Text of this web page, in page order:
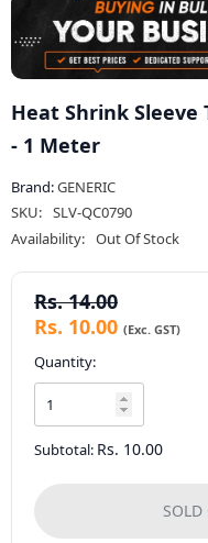
Heat Shrink Sleeve
- 1 Meter
Brand:GENERIC
SKU: SLV-QC0790
Availability: Out Of Stock
Rs. 14.00
Rs. 10.00
Quantity:
Subtotal: Rs. 10.00
SOLD